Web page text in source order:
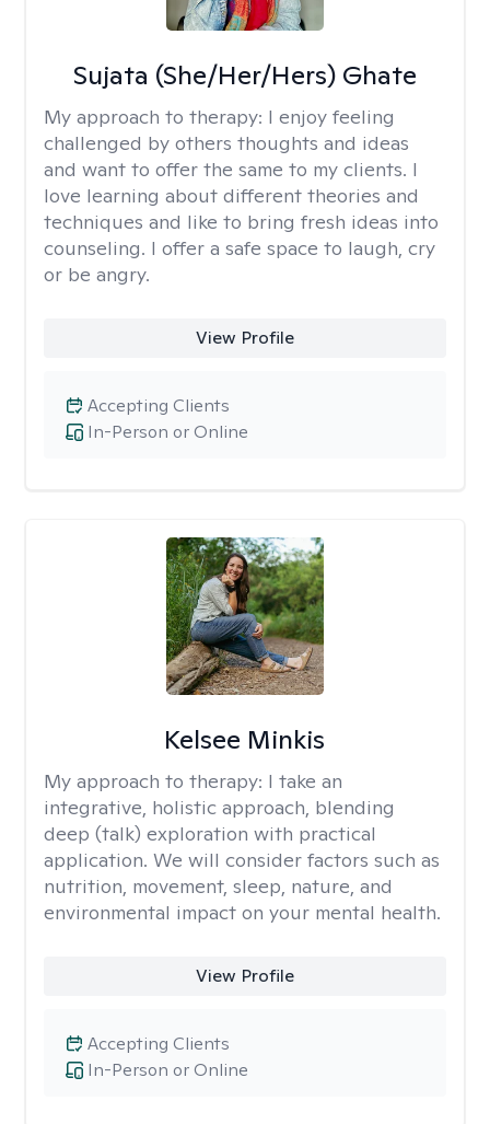
Sujata (She/Her/Hers) Ghate
My approach to therapy: I enjoy feeling
challenged by others thoughts and ideas
and want to offer the same to my clients. I
love learning about different theories and
techniques and like to bring fresh ideas into
counseling. I offer a safe space to laugh, cry
or be angry.
View Profile
In-Person or Online
Accepting Clients
Kelsee Minkis
My approach to therapy: I take an
integrative, holistic approach, blending
deep (talk) exploration with practical
application. We will consider factors such as
nutrition, movement, sleep, nature, and
environmental impact on your mental health.
View Profile
In-Person or Online
Accepting Clients